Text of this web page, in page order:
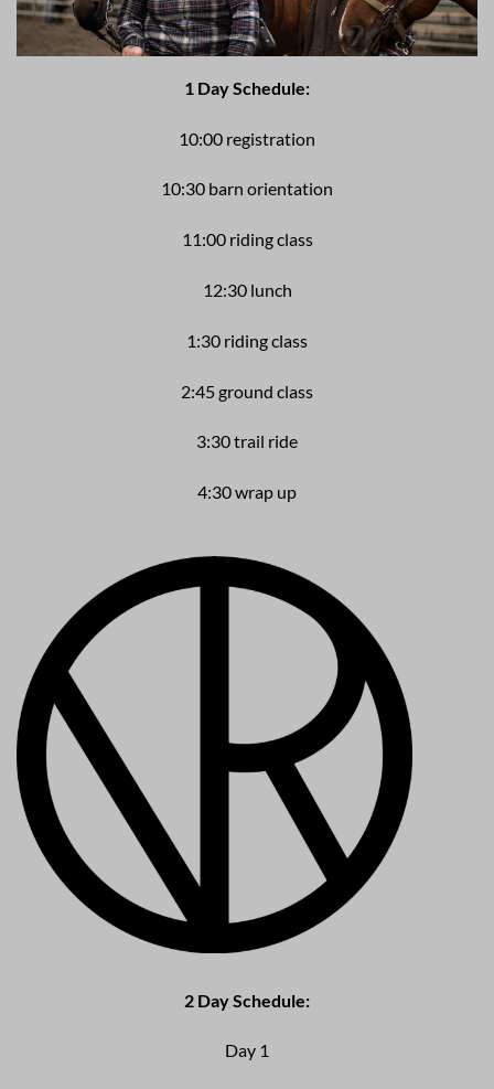
1 Day Schedule:
10:00 registration
10:30 barn orientation
11:00 riding class
12:30 lunch
1:30 riding class
2:45 ground class
3:30 trail ride
4:30 wrap up
2 Day Schedule:
Day 1